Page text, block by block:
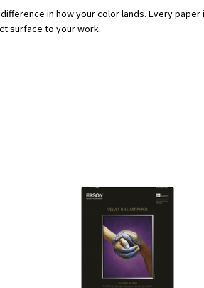
in how your color lands. Every paper
surface to your work.